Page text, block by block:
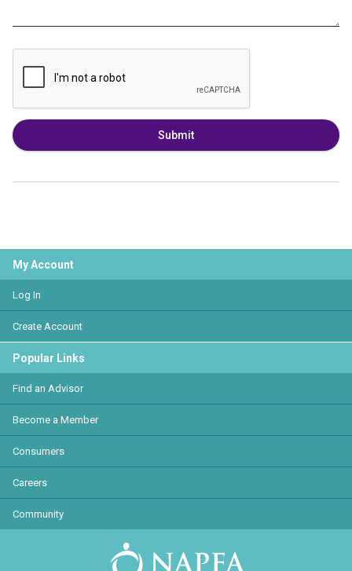
Submit
My Account
Log In
Create Account
Popular Links
Find an Advisor
Become a Member
Consumers
Careers
Community